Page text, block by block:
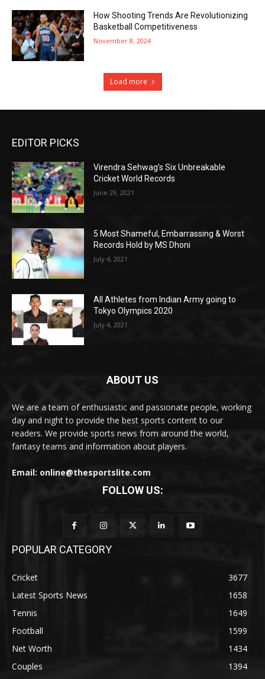
How Shooting Trends Are Revolutionizing
Basketball Competitiveness
November 8, 2024
Load more
EDITOR PICKS
Virendra Sehwag’s Six Unbreakable
Cricket World Records
June 29, 2021
5 Most Shameful, Embarrassing & Worst
Records Hold by MS Dhoni
July 4, 2021
All Athletes from Indian Army going to
Tokyo Olympics 2020
July 4, 2021
ABOUT US
We are a team of enthusiastic and passionate people, working
day and night to provide the best sports content to our
readers. We provide sports news from around the world,
fantasy teams and information about players.
Email: online@thesportslite.com
FOLLOW US:
POPULAR CATEGORY
Cricket
3677
Latest Sports News
1658
Tennis
1649
Football
1599
Net Worth
1434
Couples
1394